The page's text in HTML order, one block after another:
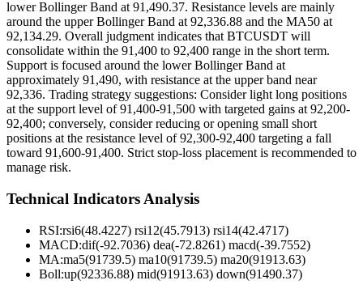
lower Bollinger Band at 91,490.37. Resistance levels are mainly
around the upper Bollinger Band at 92,336.88 and the MA50 at
92,134.29. Overall judgment indicates that BTCUSDT will
consolidate within the 91,400 to 92,400 range in the short term.
Support is focused around the lower Bollinger Band at
approximately 91,490, with resistance at the upper band near
92,336. Trading strategy suggestions: Consider light long positions
at the support level of 91,400-91,500 with targeted gains at 92,200-
92,400; conversely, consider reducing or opening small short
positions at the resistance level of 92,300-92,400 targeting a fall
toward 91,600-91,400. Strict stop-loss placement is recommended to
manage risk.
Technical Indicators Analysis
RSI:rsi6(48.4227) rsi12(45.7913) rsi14(42.4717)
MACD:dif(-92.7036) dea(-72.8261) macd(-39.7552)
MA:ma5(91739.5) ma10(91739.5) ma20(91913.63)
Boll:up(92336.88) mid(91913.63) down(91490.37)